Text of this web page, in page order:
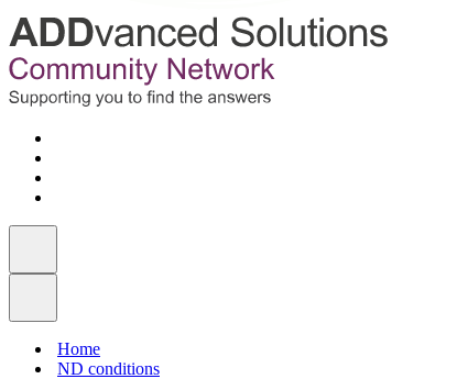
Home
ND conditions